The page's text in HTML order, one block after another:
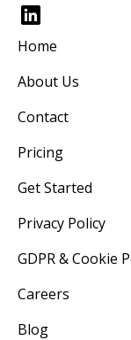
Home
About Us
Contact
Pricing
Get Started
Privacy Policy
GDPR & Cookie
Careers
Blog